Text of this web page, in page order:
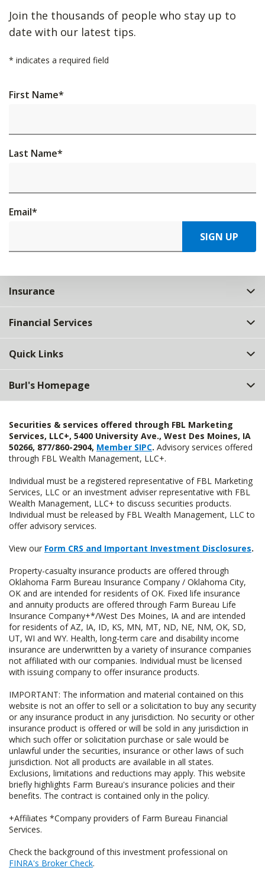
Join the thousands of people who stay up to
date with our latest tips.
* indicates a required field
First Name*
Last Name*
Email*
SIGN UP
Insurance
Financial Services
Quick Links
Burl's Homepage
Securities & services offered through FBL Marketing
Services, LLC+, 5400 University Ave., West Des Moines, IA
50266, 877/860-2904, Member SIPC. Advisory services offered
through FBL Wealth Management, LLC+.
Individual must be a registered representative of FBL Marketing
Services, LLC or an investment adviser representative with FBL
Wealth Management, LLC+ to discuss securities products.
Individual must be released by FBL Wealth Management, LLC to
offer advisory services.
View our Form CRS and Important Investment Disclosures.
Property-casualty insurance products are offered through
Oklahoma Farm Bureau Insurance Company / Oklahoma City,
OK and are intended for residents of OK. Fixed life insurance
and annuity products are offered through Farm Bureau Life
Insurance Company+*/West Des Moines, IA and are intended
for residents of AZ, IA, ID, KS, MN, MT, ND, NE, NM, OK, SD,
UT, WI and WY. Health, long-term care and disability income
insurance are underwritten by a variety of insurance companies
not affiliated with our companies. Individual must be licensed
with issuing company to offer insurance products.
IMPORTANT: The information and material contained on this
website is not an offer to sell or a solicitation to buy any security
or any insurance product in any jurisdiction. No security or other
insurance product is offered or will be sold in any jurisdiction in
which such offer or solicitation purchase or sale would be
unlawful under the securities, insurance or other laws of such
jurisdiction. Not all products are available in all states.
Exclusions, limitations and reductions may apply. This website
briefly highlights Farm Bureau's insurance policies and their
benefits. The contract is contained only in the policy.
+Affiliates *Company providers of Farm Bureau Financial
Services.
Check the background of this investment professional on
FINRA's Broker Check.